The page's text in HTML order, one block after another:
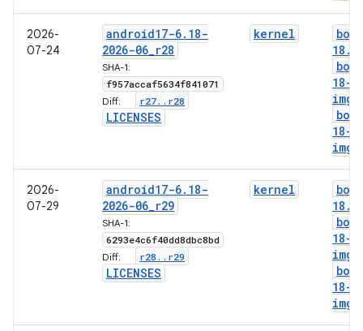
2026-
07-24
android17-6. 18-
2026-06_r28
SHA-1:
f957accaf5634f841071
Diff: r27. . r28
LICENSES
kernel
18 .
18-
img
18-
img
2026-
07-29
android17-6. 18-
2026-06_r29
SHA-1:
6293e4c6f40dd8dbc8bd
Diff: r28 . . r29
LICENSES
kernel
18 .
18-
img
18-
img